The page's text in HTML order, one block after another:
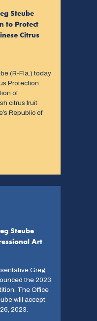
Steube
to Protect
Citrus
(R-Fla.) today
Protection
of
citrus fruit
Republic of
Steube
Art
Greg
the 2023
The Office
will accept
2023.